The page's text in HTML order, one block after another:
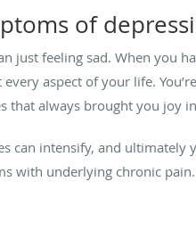
of
just feeling sad. When you
aspect of your life.
that always brought you joy
can intensify, and
with underlying chronic